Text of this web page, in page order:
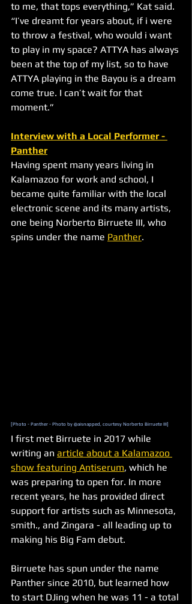
to me, that tops everything,” Kat said.
“I’ve dreamt for years about, if i were
to throw a festival, who would i want
to play in my space? ATTYA has always
been at the top of my list, so to have
ATTYA playing in the Bayou is a dream
come true. I can’t wait for that
moment.”
Interview with a Local Performer -
Panther
Having spent many years living in
Kalamazoo for work and school, I
became quite familiar with the local
electronic scene and its many artists,
one being Norberto Birruete III, who
spins under the name Panther.
[Photo - Panther - Photo by @aisnapped, courtesy Norberto Birruete III]
I first met Birruete in 2017 while
writing an article about a Kalamazoo
show featuring Antiserum, which he
was preparing to open for. In more
recent years, he has provided direct
support for artists such as Minnesota,
smith., and Zingara - all leading up to
making his Big Fam debut.
Birruete has spun under the name
Panther since 2010, but learned how
to start DJing when he was 11 - a total